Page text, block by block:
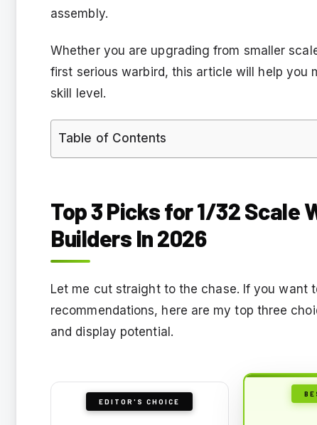
assembly.
Whether you are upgrading from smaller
first serious warbird, this article will help you
skill level.
Table of Contents
Top 3 Picks for 1/32 Scale
Builders In 2026
Let me cut straight to the chase. If you want
recommendations, here are my top three
and display potential.
EDITOR'S CHOICE